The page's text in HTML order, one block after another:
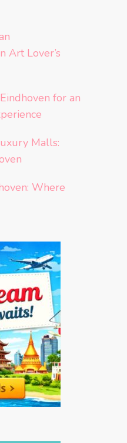
Art Lover’s
for an
Malls:
Where